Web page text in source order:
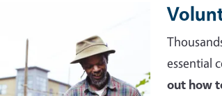
essential
out how